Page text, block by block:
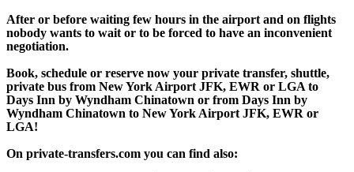
After or before waiting few hours in the airport and on flights
nobody wants to wait or to be forced to have an inconvenient
negotiation.
Book, schedule or reserve now your private transfer, shuttle,
private bus from New York Airport JFK, EWR or LGA to
Days Inn by Wyndham Chinatown or from Days Inn by
Wyndham Chinatown to New York Airport JFK, EWR or
LGA!
On private-transfers.com you can find also: